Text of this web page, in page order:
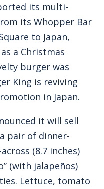
its multi-
its Whopper Bar
to Japan,
a Christmas
burger was
King is reviving
in Japan.
it will sell
a pair of dinner-
(8.7 inches)
(with jalapeños)
Lettuce, tomato